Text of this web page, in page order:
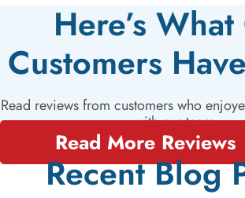
Here’s
Customers
Read reviews from customers who
with our team.
Read More Reviews
Recent Blog